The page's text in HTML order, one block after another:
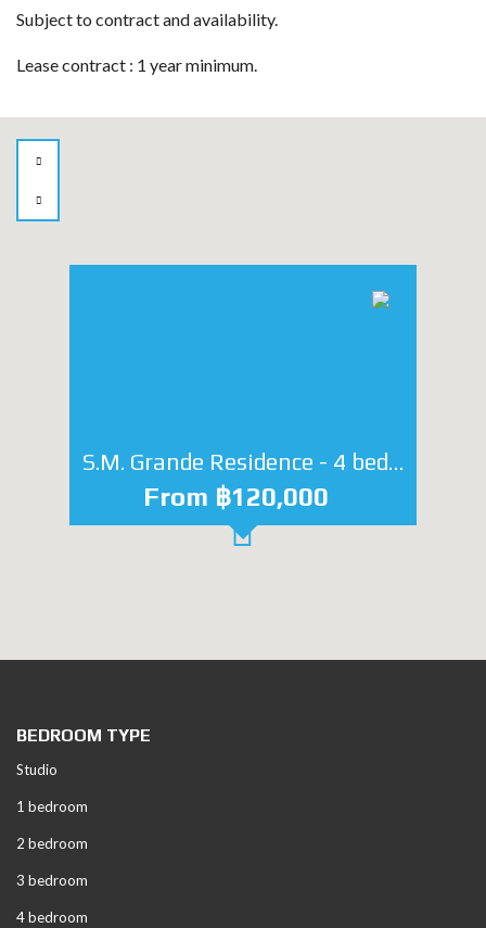
Subject to contract and availability.
Lease contract : 1 year minimum.
S.M. Grande Residence - 4 bedroom
From ฿120,000
BEDROOM TYPE
Studio
1 bedroom
2 bedroom
3 bedroom
4 bedroom